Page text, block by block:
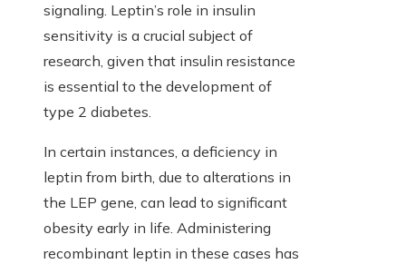
signaling. Leptin’s role in insulin
sensitivity is a crucial subject of
research, given that insulin resistance
is essential to the development of
type 2 diabetes.
In certain instances, a deficiency in
leptin from birth, due to alterations in
the LEP gene, can lead to significant
obesity early in life. Administering
recombinant leptin in these cases has